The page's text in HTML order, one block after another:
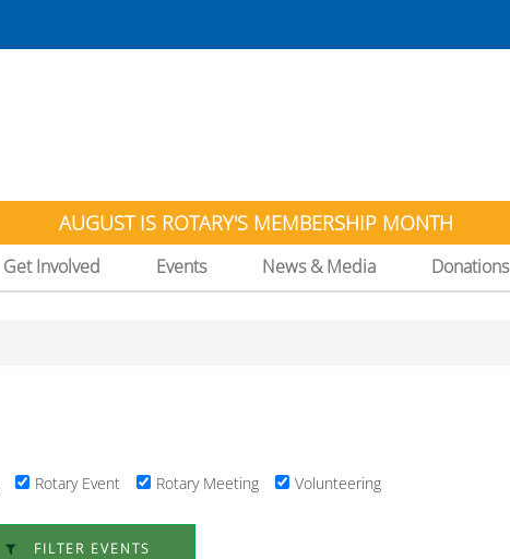
AUGUST IS ROTARY'S MEMBERSHIP MONTH
Get Involved Events News & Media Donations
Rotary Event Rotary Meeting Volunteering
FILTER EVENTS